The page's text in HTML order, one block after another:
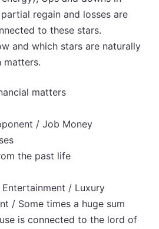
regain and losses are
to these stars.
and which stars are naturally
matters.
matters
/ Job Money
the past life
Entertainment / Luxury
/ Some times a huge sum
is connected to the lord of